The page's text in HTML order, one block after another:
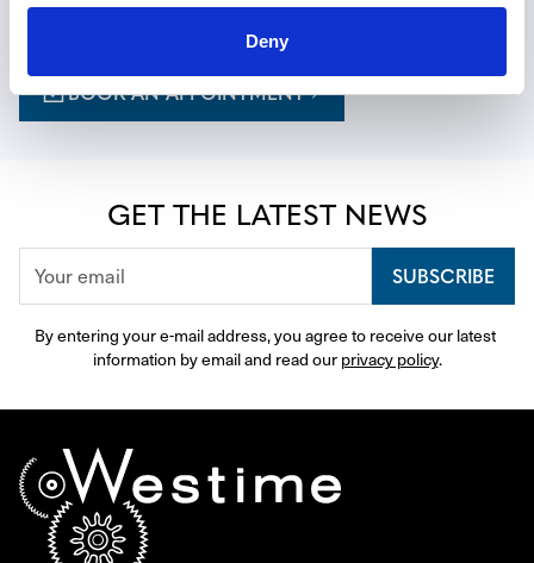
Deny
BOOK AN APPOINTMENT
GET THE LATEST NEWS
SUBSCRIBE
By entering your e-mail address, you agree to receive our latest
information by email and read our privacy policy.